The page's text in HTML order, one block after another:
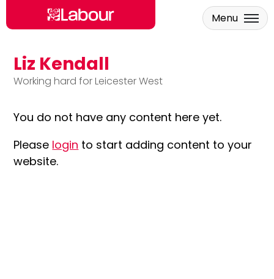
Skip to main content
Liz Kendall
Working hard for Leicester West
Menu
You do not have any content here yet.
Please login to start adding content to your
website.